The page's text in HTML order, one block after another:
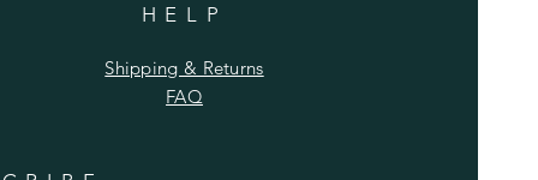
HELP
Shipping & Returns
FAQ